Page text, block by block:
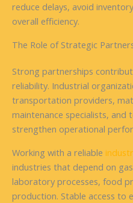
reduce delays, avoid
overall efficiency.
The Role of Strategic
Strong partnerships
reliability. Industrial
transportation providers,
maintenance specialists, and
strengthen operational
Working with a reliable
industries that depend on
laboratory processes, food
production. Stable access to